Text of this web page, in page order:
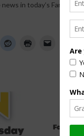
in today’s Farm City